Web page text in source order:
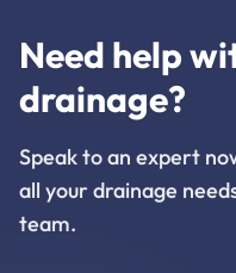
Need help
drainage?
Speak to an expert
all your drainage
team.